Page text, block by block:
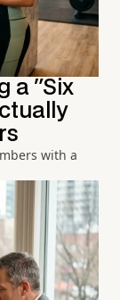
a "Six
with a